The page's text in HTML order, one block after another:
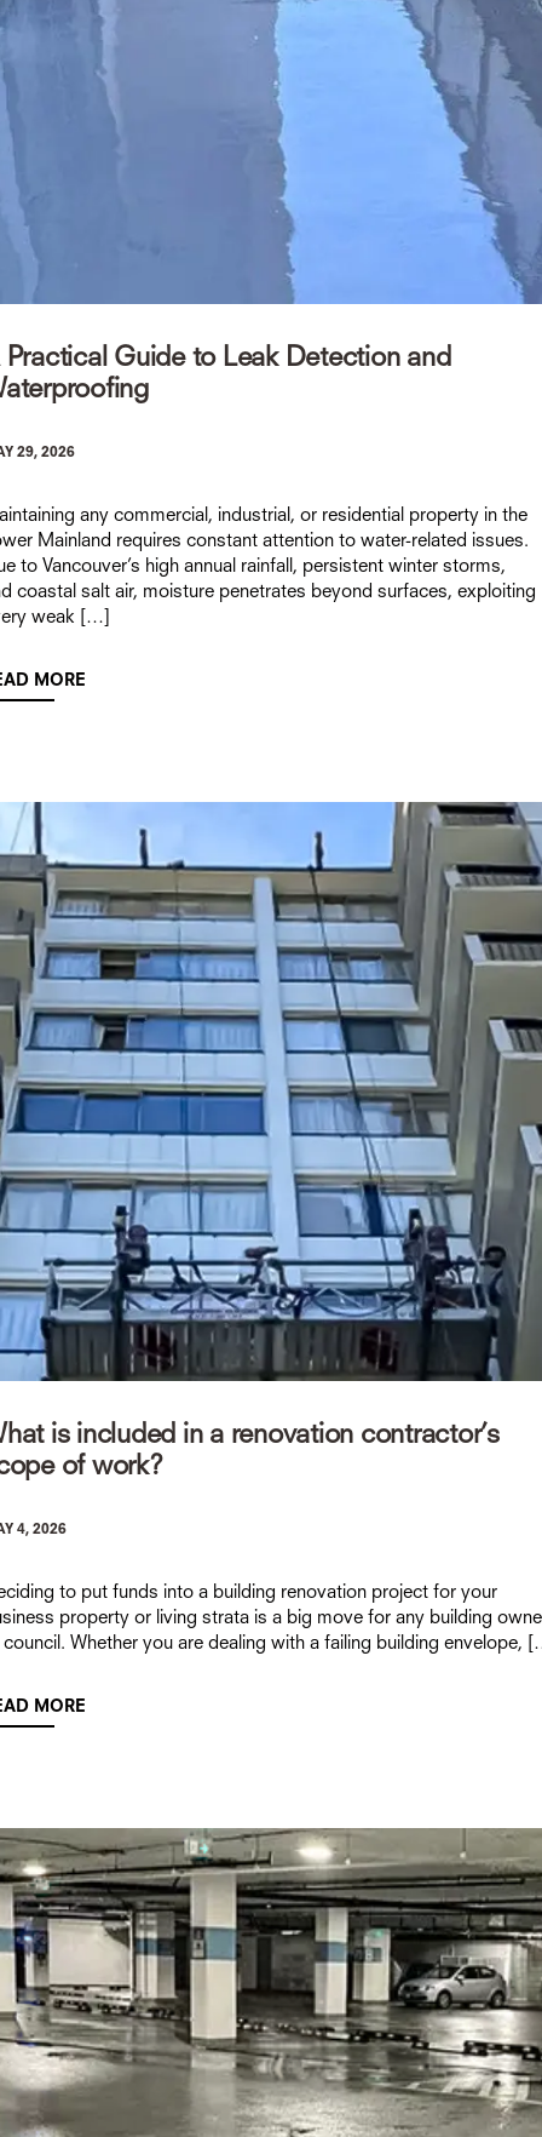
Practical Guide to Leak Detection and
29, 2026
any commercial, industrial, or residential property in the
Mainland requires constant attention to water-related issues.
to Vancouver’s high annual rainfall, persistent winter storms,
coastal salt air, moisture penetrates beyond surfaces, exploiting
weak […]
MORE
is included in a renovation contractor’s
of work?
4, 2026
to put funds into a building renovation project for your
property or living strata is a big move for any building
Whether you are dealing with a failing building envelope,
MORE